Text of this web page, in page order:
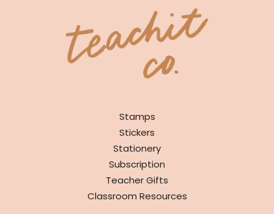
Stamps
Stickers
Stationery
Subscription
Teacher Gifts
Classroom Resources